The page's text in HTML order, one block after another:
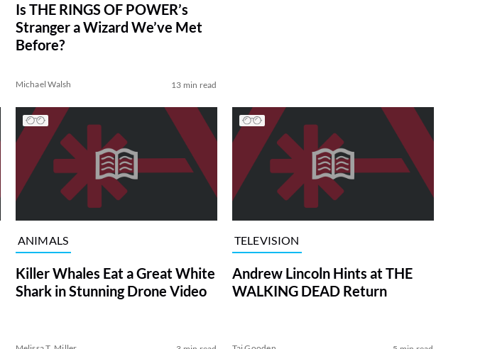
Is THE RINGS OF POWER’s
Stranger a Wizard We’ve Met
Before?
Michael Walsh 13 min read
ANIMALS
Killer Whales Eat a Great White
Shark in Stunning Drone Video
TELEVISION
Andrew Lincoln Hints at THE
WALKING DEAD Return